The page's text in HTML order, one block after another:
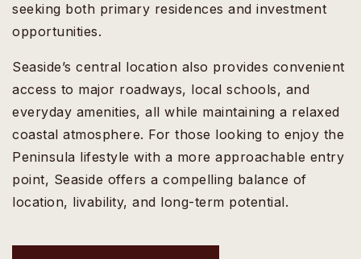
seeking both primary residences and investment
opportunities.
Seaside’s central location also provides convenient
access to major roadways, local schools, and
everyday amenities, all while maintaining a relaxed
coastal atmosphere. For those looking to enjoy the
Peninsula lifestyle with a more approachable entry
point, Seaside offers a compelling balance of
location, livability, and long-term potential.